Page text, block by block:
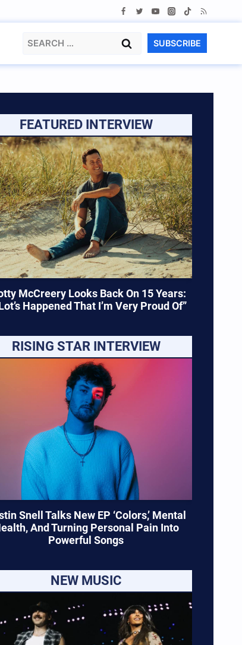
Search
SUBSCRIBE
FEATURED INTERVIEW
McCreery Looks Back On 15 Years:
Happened That I’m Very Proud Of”
RISING STAR INTERVIEW
Snell Talks New EP ‘Colors,’ Mental
And Turning Personal Pain Into
Powerful Songs
NEW MUSIC